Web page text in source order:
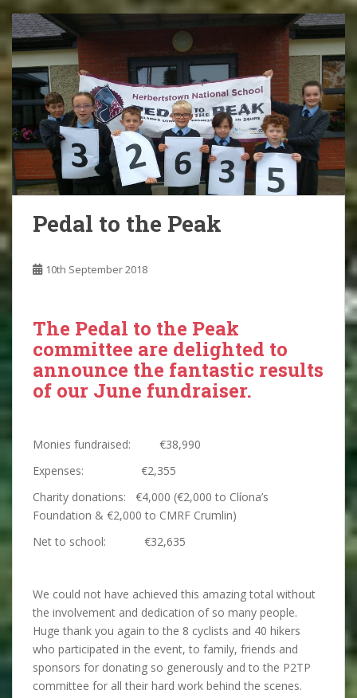
Pedal to the Peak
10th September 2018
The Pedal to the Peak
committee are delighted to
announce the fantastic results
of our June fundraiser.
Monies fundraised: €38,990
Expenses: €2,355
Charity donations: €4,000 (€2,000 to Clíona’s
Foundation & €2,000 to CMRF Crumlin)
Net to school: €32,635
We could not have achieved this amazing total without
the involvement and dedication of so many people.
Huge thank you again to the 8 cyclists and 40 hikers
who participated in the event, to family, friends and
sponsors for donating so generously and to the P2TP
committee for all their hard work behind the scenes.